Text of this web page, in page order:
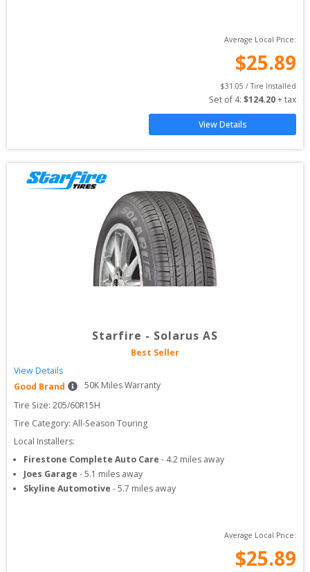
Average Local Price:
$25.89
$31.05 / Tire Installed
Set of 4: $124.20 + tax
View Details
Starfire - Solarus AS
Best Seller
View Details
Good Brand
50K Miles Warranty
Tire Size: 205/60R15H
Tire Category: All-Season Touring
Local Installers:
Firestone Complete Auto Care - 4.2 miles away
Joes Garage -5.1 miles away
Skyline Automotive -5.7 miles away
Average Local Price:
$25.89